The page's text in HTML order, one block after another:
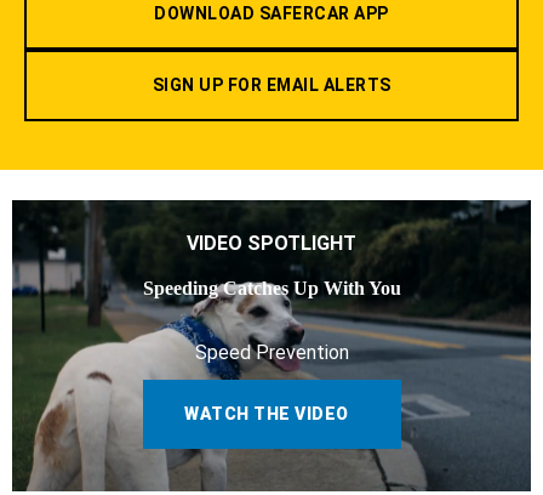
DOWNLOAD SAFERCAR APP
SIGN UP FOR EMAIL ALERTS
VIDEO SPOTLIGHT
Speeding Catches Up With You
Speed Prevention
WATCH THE VIDEO